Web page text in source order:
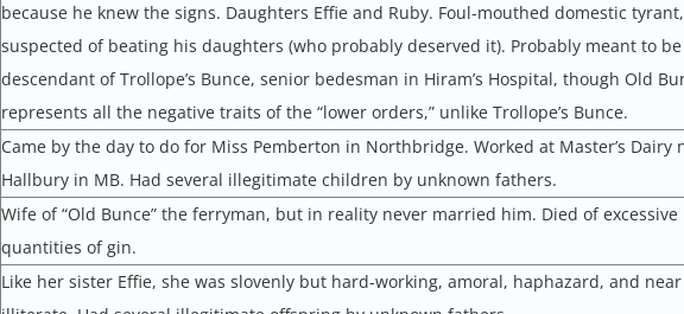
because he knew the signs. Daughters Effie and Ruby. Foul-mouthed domestic tyrant,
suspected of beating his daughters (who probably deserved it). Probably meant to be
descendant of Trollope’s Bunce, senior bedesman in Hiram’s Hospital, though Old
represents all the negative traits of the “lower orders,” unlike Trollope’s Bunce.
Came by the day to do for Miss Pemberton in Northbridge. Worked at Master’s Dairy
Hallbury in MB. Had several illegitimate children by unknown fathers.
Wife of “Old Bunce” the ferryman, but in reality never married him. Died of excessive
quantities of gin.
Like her sister Effie, she was slovenly but hard-working, amoral, haphazard, and near